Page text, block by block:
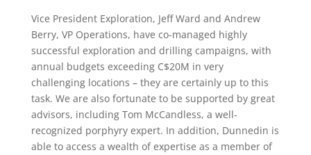
Vice President Exploration, Jeff Ward and Andrew
Berry, VP Operations, have co-managed highly
successful exploration and drilling campaigns, with
annual budgets exceeding C$20M in very
challenging locations – they are certainly up to this
task. We are also fortunate to be supported by great
advisors, including Tom McCandless, a well-
recognized porphyry expert. In addition, Dunnedin is
able to access a wealth of expertise as a member of